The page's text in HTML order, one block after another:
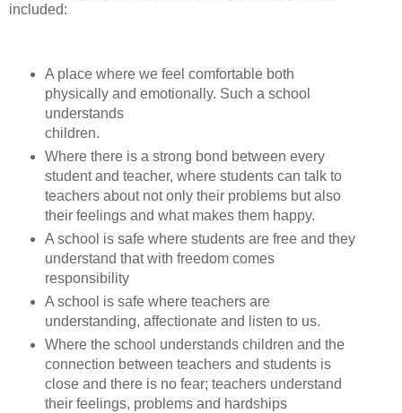
included:
A place where we feel comfortable both
physically and emotionally. Such a school
understands
children.
Where there is a strong bond between every
student and teacher, where students can talk to
teachers about not only their problems but also
their feelings and what makes them happy.
A school is safe where students are free and they
understand that with freedom comes
responsibility
A school is safe where teachers are
understanding, affectionate and listen to us.
Where the school understands children and the
connection between teachers and students is
close and there is no fear; teachers understand
their feelings, problems and hardships